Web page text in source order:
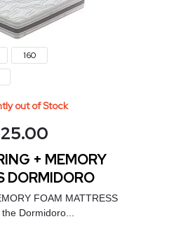
160
out of Stock
+ MEMORY
DORMIDORO
FOAM MATTRESS
Dormidoro...